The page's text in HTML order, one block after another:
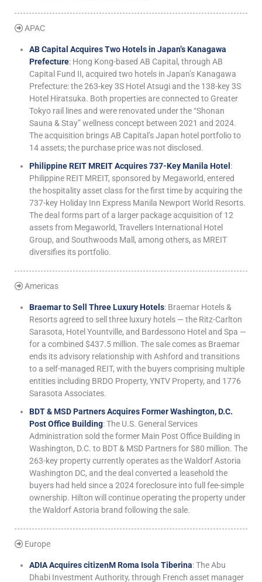
APAC
AB Capital Acquires Two Hotels in Japan’s Kanagawa
Prefecture: Hong Kong-based AB Capital, through AB
Capital Fund II, acquired two hotels in Japan’s Kanagawa
Prefecture: the 263-key 3S Hotel Atsugi and the 138-key 3S
Hotel Hiratsuka. Both properties are connected to Greater
Tokyo rail lines and were renovated under the “Shonan
Sauna & Stay” wellness concept between 2021 and 2024.
The acquisition brings AB Capital’s Japan hotel portfolio to
14 assets; the purchase price was not disclosed.
Philippine REIT MREIT Acquires 737-Key Manila Hotel :
Philippine REIT MREIT, sponsored by Megaworld, entered
the hospitality asset class for the first time by acquiring the
737-key Holiday Inn Express Manila Newport World Resorts.
The deal forms part of a larger package acquisition of 12
assets from Megaworld, Travellers International Hotel
Group, and Southwoods Mall, among others, as MREIT
diversifies its portfolio.
Americas
Braemar to Sell Three Luxury Hotels: Braemar Hotels &
Resorts agreed to sell three luxury hotels — the Ritz-Carlton
Sarasota, Hotel Yountville, and Bardessono Hotel and Spa —
for a combined $437.5 million. The sale comes as Braemar
ends its advisory relationship with Ashford and transitions
to a self-managed REIT, with the buyers comprising multiple
entities including BRDO Property, YNTV Property, and 1776
Sarasota Associates.
BDT & MSD Partners Acquires Former Washington, D.C.
Post Office Building: The U.S. General Services
Administration sold the former Main Post Office Building in
Washington, D.C. to BDT & MSD Partners for $80 million. The
263-key property currently operates as the Waldorf Astoria
Washington DC, and the deal converted a leasehold the
buyers had held since a 2024 foreclosure into full fee-simple
ownership. Hilton will continue operating the property under
the Waldorf Astoria brand following the sale.
Europe
ADIA Acquires citizenM Roma Isola Tiberina: The Abu
Dhabi Investment Authority, through French asset manager